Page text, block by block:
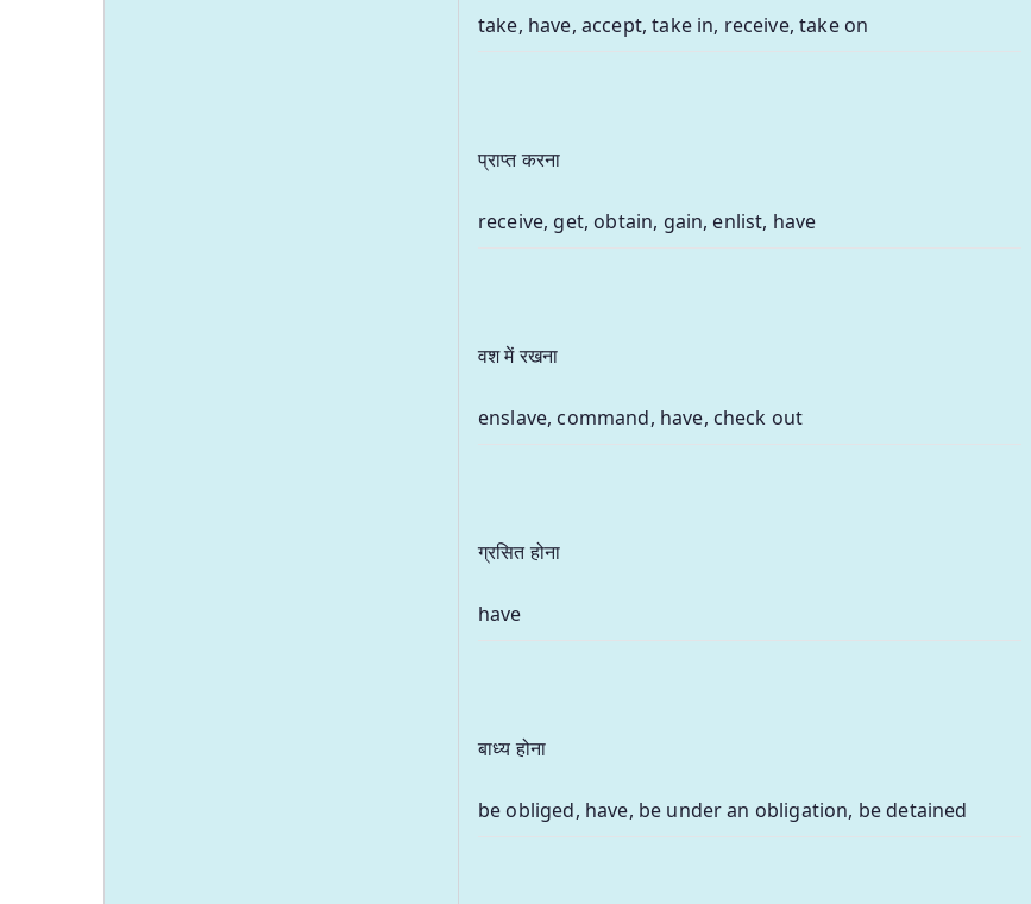
take, have, accept, take in, receive, take on
प्राप्त करना
receive, get, obtain, gain, enlist, have
वश में रखना
enslave, command, have, check out
ग्रसित होना
have
बाध्य होना
be obliged, have, be under an obligation, be detained